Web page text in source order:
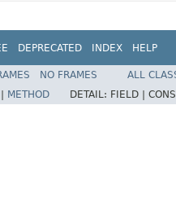
DEPRECATED INDEX HELP
NO FRAMES
ALL
METHOD DETAIL: FIELD |